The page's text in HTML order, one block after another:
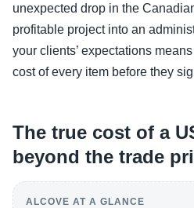
unexpected drop in the
profitable project into an
your clients’ expectations
cost of every item before they
The true cost of a
beyond the trade
ALCOVE AT A GLANCE